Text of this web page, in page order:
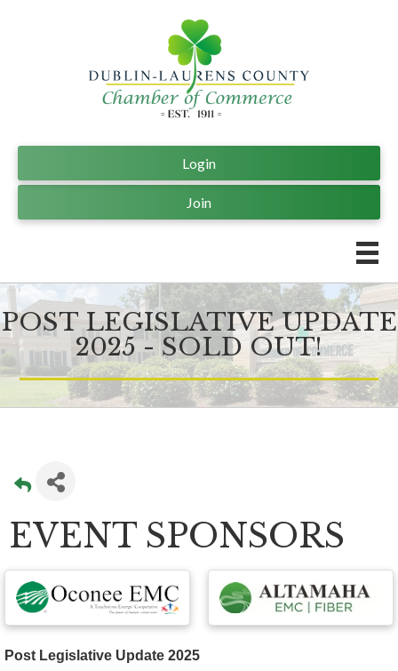
Join
Login
POST LEGISLATIVE UPDATE
2025 - SOLD OUT!
EVENT SPONSORS
Post Legislative Update 2025